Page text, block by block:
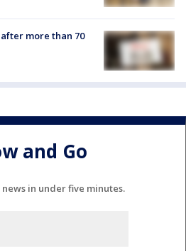
more than 70
and Go
in under five minutes.